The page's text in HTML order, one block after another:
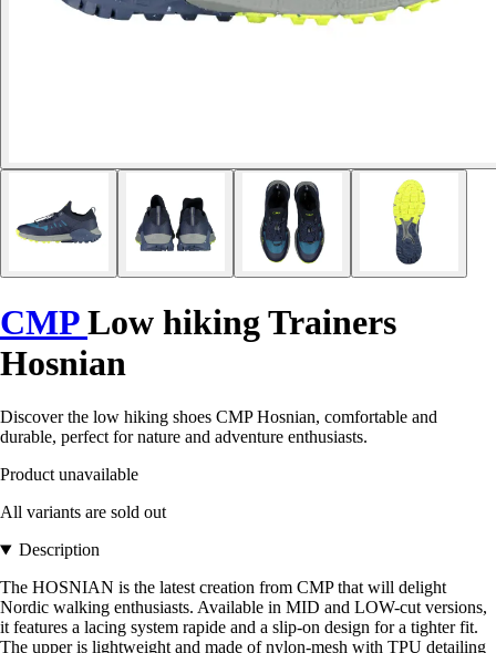
CMPLow hiking Trainers
Hosnian
Discover the low hiking shoes CMP Hosnian, comfortable and
durable, perfect for nature and adventure enthusiasts.
Product unavailable
All variants are sold out
Description
The HOSNIAN is the latest creation from CMP that will delight
Nordic walking enthusiasts. Available in MID and LOW-cut versions,
it features a lacing system rapide and a slip-on design for a tighter fit.
The upper is lightweight and made of nylon-mesh with TPU detailing